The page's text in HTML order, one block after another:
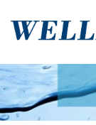
HOME
COMPANY